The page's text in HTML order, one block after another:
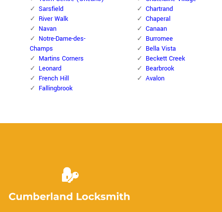
Sarsfield
River Walk
Navan
Notre-Dame-des-
Champs
Martins Corners
Leonard
French Hill
Fallingbrook
Chartrand
Chaperal
Canaan
Burromee
Bella Vista
Beckett Creek
Bearbrook
Avalon